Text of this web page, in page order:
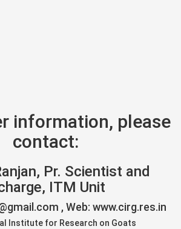
information, please
contact:
Pr. Scientist and
ITM Unit
, Web: www.cirg.res.in
Institute for Research on Goats